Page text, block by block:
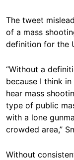
The tweet
of a mass
definition for the
“Without a
because I think
hear mass
type of public
with a lone
crowded area,”
Without